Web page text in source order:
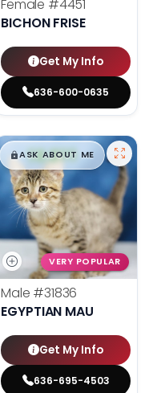
Female #4451
BICHON FRISE
Get My Info
636-600-0635
$█,█99
ASK ABOUT ME
VERY POPULAR
Male #31836
EGYPTIAN MAU
Get My Info
636-695-4503